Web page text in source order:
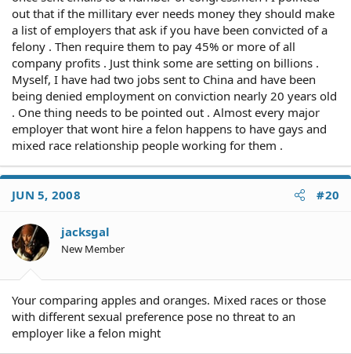
out that if the millitary ever needs money they should make
a list of employers that ask if you have been convicted of a
felony . Then require them to pay 45% or more of all
company profits . Just think some are setting on billions .
Myself, I have had two jobs sent to China and have been
being denied employment on conviction nearly 20 years old
. One thing needs to be pointed out . Almost every major
employer that wont hire a felon happens to have gays and
mixed race relationship people working for them .
JUN 5, 2008 #20
jacksgal
New Member
Your comparing apples and oranges. Mixed races or those
with different sexual preference pose no threat to an
employer like a felon might